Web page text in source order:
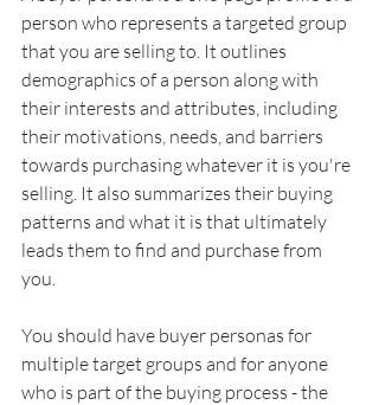
person who represents a targeted group
that you are selling to. It outlines
demographics of a person along with
their interests and attributes, including
their motivations, needs, and barriers
towards purchasing whatever it is you're
selling. It also summarizes their buying
patterns and what it is that ultimately
leads them to find and purchase from
you.
You should have buyer personas for
multiple target groups and for anyone
who is part of the buying process - the